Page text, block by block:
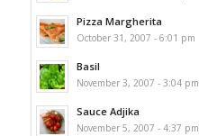
Pizza Margherita
October 31, 2007 - 6:01 pm
Basil
November 3, 2007 - 3:04 pm
Sauce Adjika
November 5, 2007 - 4:37 pm